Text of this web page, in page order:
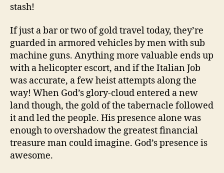
stash!
If just a bar or two of gold travel today, they’re
guarded in armored vehicles by men with sub
machine guns. Anything more valuable ends up
with a helicopter escort, and if the Italian Job
was accurate, a few heist attempts along the
way! When God’s glory-cloud entered a new
land though, the gold of the tabernacle followed
it and led the people. His presence alone was
enough to overshadow the greatest financial
treasure man could imagine. God’s presence is
awesome.